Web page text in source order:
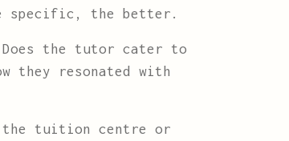
specific, the better.
Does the tutor cater to
they resonated with
the tuition centre or